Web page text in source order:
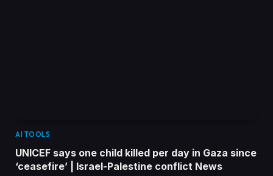
AI TOOLS
UNICEF says one child killed per day in Gaza since
‘ceasefire’ | Israel-Palestine conflict News